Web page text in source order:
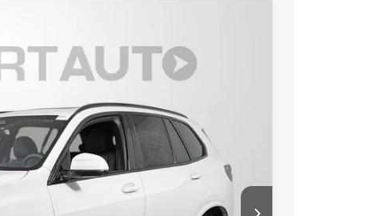
PRICE